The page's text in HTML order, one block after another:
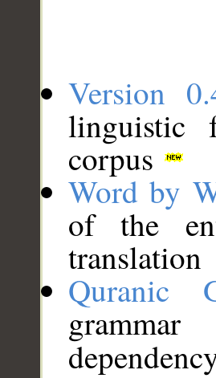
Version
linguistic
corpus
Word by
of the
translation
Quranic